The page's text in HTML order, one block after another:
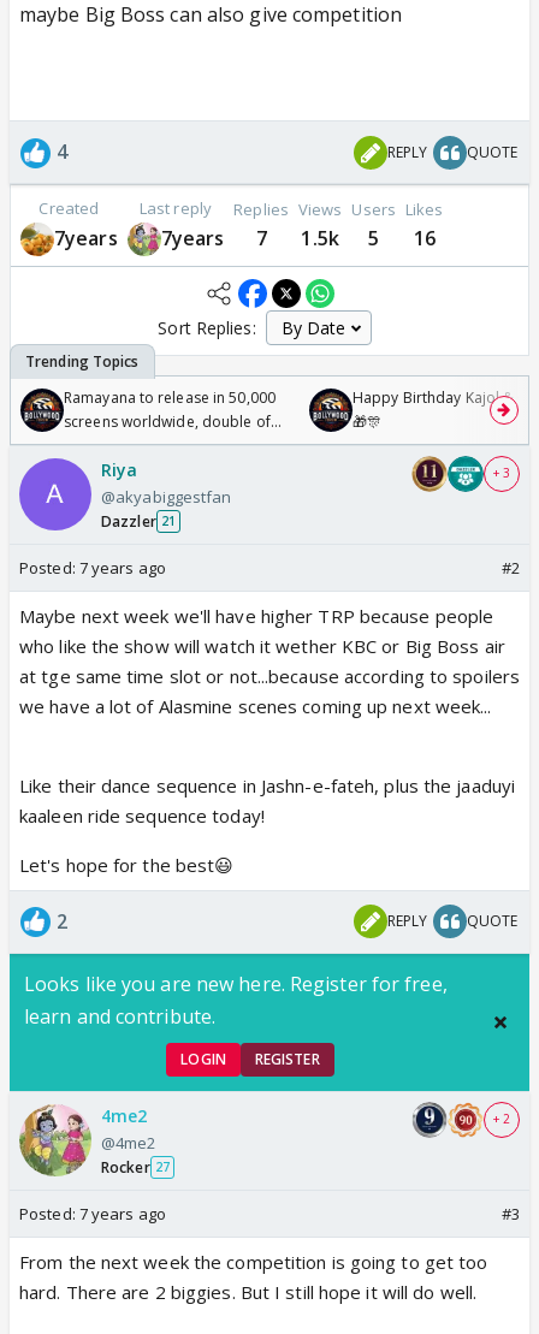
maybe Big Boss can also give competition
4 REPLY QUOTE
Created
7years
Last reply
7years
Replies
7
Views
1.5k
Users
5
Likes
16
Sort Replies:
Ramayana to release in 50,000
screens worldwide, double of
Odyssey
Happy Birthday Kajol &
🎁🎊
Riya
@akyabiggestfan
Dazzler 21
+ 3
Posted: 7 years ago #2
Maybe next week we'll have higher TRP because people
who like the show will watch it wether KBC or Big Boss air
at tge same time slot or not...because according to spoilers
we have a lot of Alasmine scenes coming up next week...
Like their dance sequence in Jashn-e-fateh, plus the jaaduyi
kaaleen ride sequence today!
Let's hope for the best😃
2 REPLY QUOTE
Looks like you are new here. Register for free,
learn and contribute.
LOGIN REGISTER
4me2
@4me2
Rocker 27
+ 2
Posted: 7 years ago #3
From the next week the competition is going to get too
hard. There are 2 biggies. But I still hope it will do well.